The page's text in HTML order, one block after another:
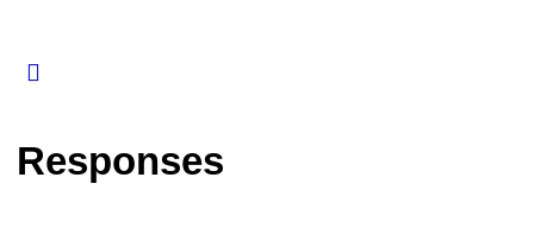
Responses